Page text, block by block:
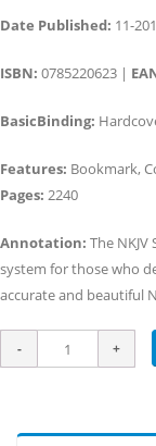
Date Published: 11-
ISBN: 0785220623 |
BasicBinding:
Features: Bookmark,
Pages: 2240
Annotation: The
system for those who
accurate and beautiful